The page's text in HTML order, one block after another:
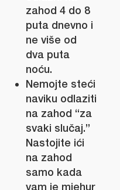
zahod 4 do 8
puta dnevno i
ne više od
dva puta
noću.
Nemojte steći
naviku odlaziti
na zahod “za
svaki slučaj.”
Nastojite ići
na zahod
samo kada
vam je mjehur